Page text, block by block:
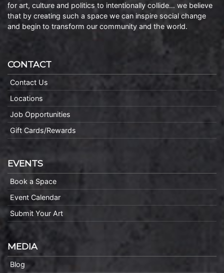
for art, culture and politics to intentionally collide… we believe
that by creating such a space we can inspire social change
and begin to transform our community and the world.
CONTACT
Contact Us
Locations
Job Opportunities
Gift Cards/Rewards
EVENTS
Book a Space
Event Calendar
Submit Your Art
MEDIA
Blog